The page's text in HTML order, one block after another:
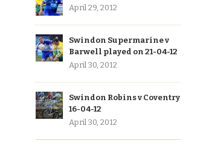
April 29, 2012
Swindon Supermarine v
Barwell played on 21-04-12
April 30, 2012
Swindon Robins v Coventry
16-04-12
April 30, 2012